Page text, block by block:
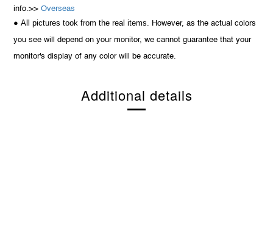
info.>> Overseas
● All pictures took from the real items. However, as the actual colors
you see will depend on your monitor, we cannot guarantee that your
monitor's display of any color will be accurate.
Additional details